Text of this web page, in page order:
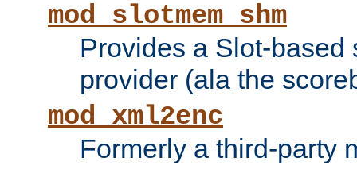
mod_slotmem_shm
Provides a Slot-based
provider (ala the
mod_xml2enc
Formerly a third-party